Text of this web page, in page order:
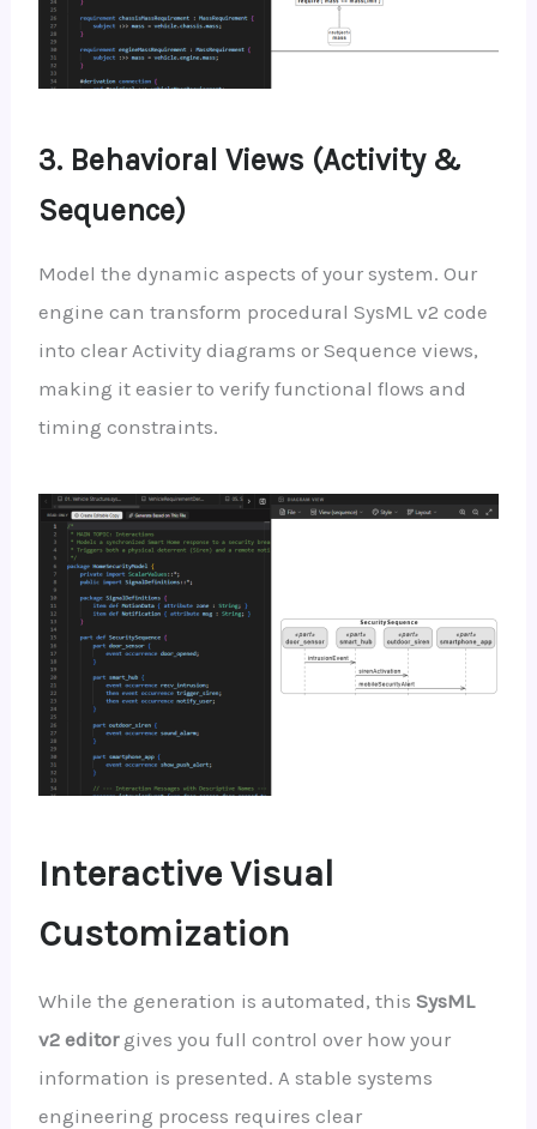
3. Behavioral Views (Activity &
Sequence)
Model the dynamic aspects of your system. Our
engine can transform procedural SysML v2 code
into clear Activity diagrams or Sequence views,
making it easier to verify functional flows and
timing constraints.
Interactive Visual
Customization
While the generation is automated, this SysML
v2 editorgives you full control over how your
information is presented. A stable systems
engineering process requires clear